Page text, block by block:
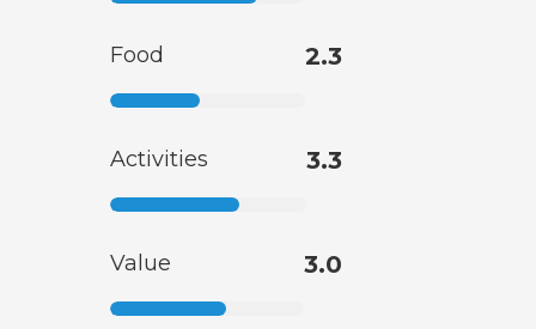
Food 2.3
Activities 3.3
Value 3.0